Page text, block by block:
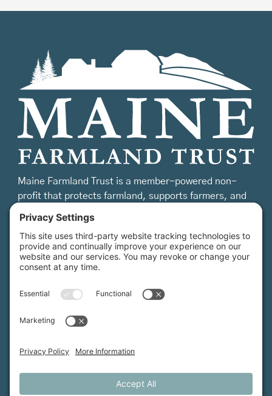
Maine Farmland Trust is a member-powered non-
profit that protects farmland, supports farmers, and
MFT is certified by the Land Trust Accreditation Commission.
More Information
Events